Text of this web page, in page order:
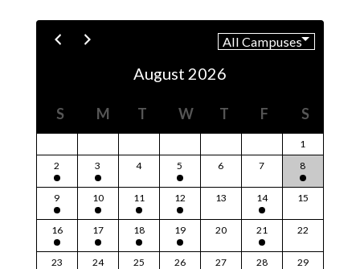
August 2026
S M T W T F S
1
2
3 4 5 6 7 8
9 10 11 12 13 14 15
16 17 18 19 20 21 22
23 24 25 26 27 28 29